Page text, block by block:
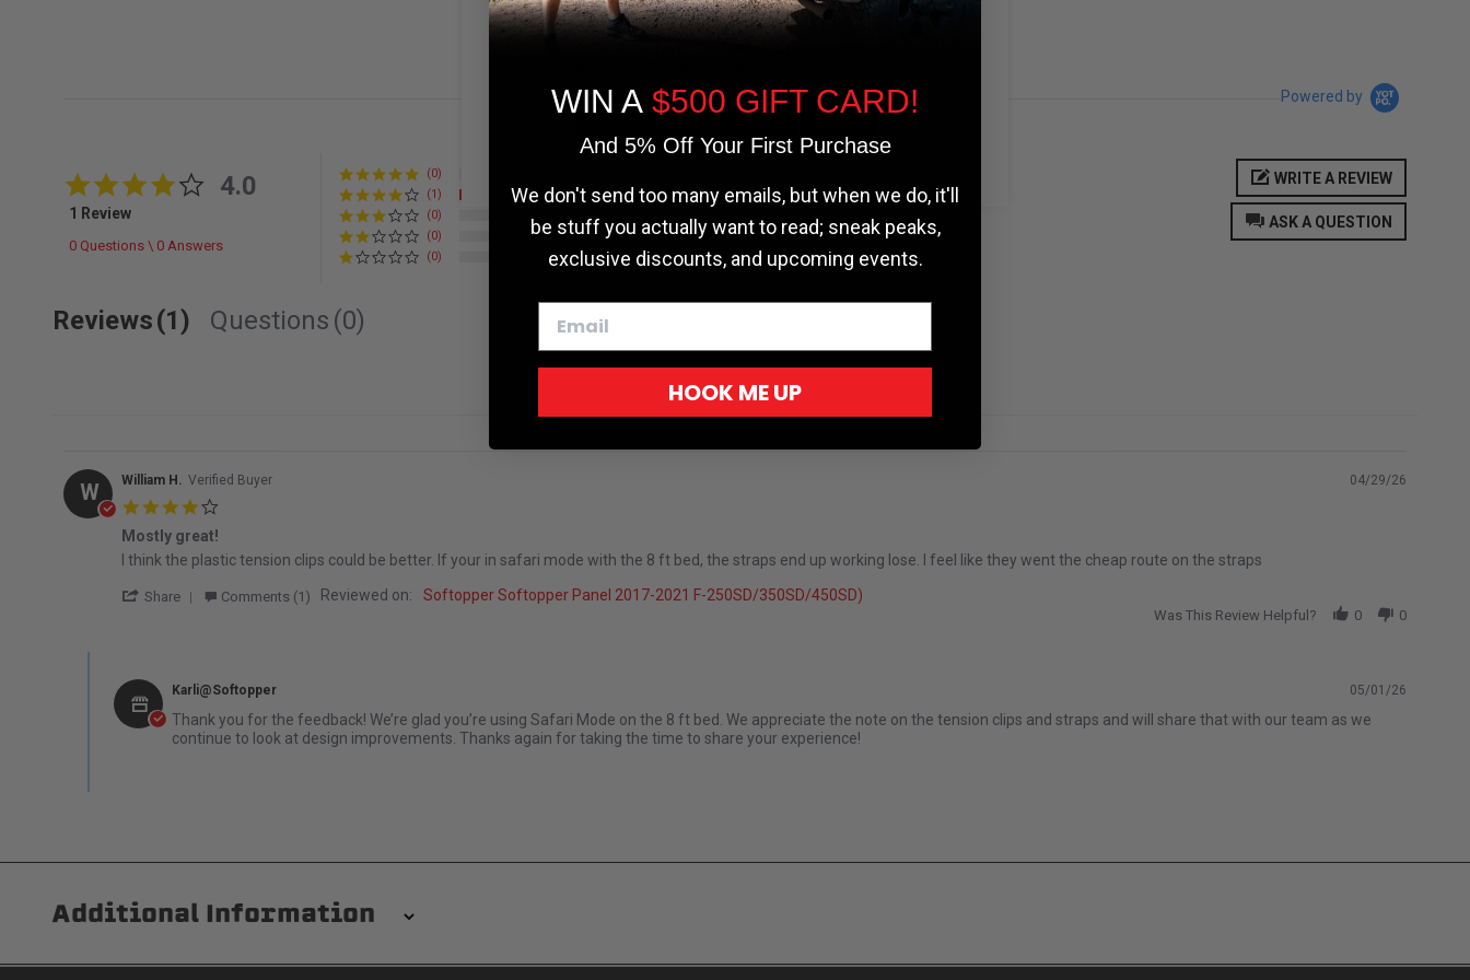
Powered by
4.0 star rating
4.0
1 Review
0 Questions \ 0 Answers
(0)
(1)
(0)
(0)
(0)
ASK A QUESTION
WRITE A REVIEW
Reviews(1) Questions (0)
W William H. Verified Buyer 04/29/26
Mostly great!
Review by William H. on 29 Apr 2026
review stating Mostly great!
I think the plastic tension clips could be better. If your in safari mode with the 8 ft bed, the straps end up working lose. I feel like they went the cheap route on the straps
Share ' Share Review by William H. on 29 Apr 2026
Comments (1) Reviewed on: Softopper Softopper Panel 2017-2021 F-250SD/350SD/450SD)
Was This Review Helpful? 0 0
Karli@Softopper 05/01/26
Thank you for the feedback! We’re glad you’re using Safari Mode on the 8 ft bed. We appreciate the note on the tension clips and straps and will share that with our team as we
continue to look at design improvements. Thanks again for taking the time to share your experience!
Additional Information
the most relevant experience by
remembering your preferences and repeat
WIN A $500 GIFT CARD!
And 5% Off Your First Purchase
We don't send too many emails, but when we do, it'll
be stuff you actually want to read; sneak peaks,
exclusive discounts, and upcoming events.
HOOK ME UP